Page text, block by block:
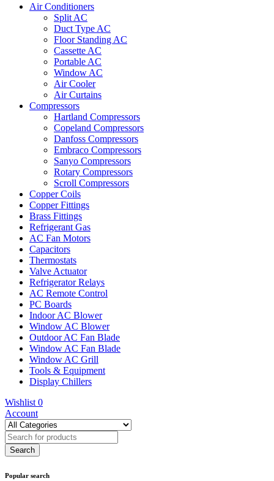
Air Conditioners
Split AC
Duct Type AC
Floor Standing AC
Cassette AC
Portable AC
Window AC
Air Cooler
Air Curtains
Compressors
Hartland Compressors
Copeland Compressors
Danfoss Compressors
Embraco Compressors
Sanyo Compressors
Rotary Compressors
Scroll Compressors
Copper Coils
Copper Fittings
Brass Fittings
Refrigerant Gas
AC Fan Motors
Capacitors
Thermostats
Valve Actuator
Refrigerator Relays
AC Remote Control
PC Boards
Indoor AC Blower
Window AC Blower
Outdoor AC Fan Blade
Window AC Fan Blade
Window AC Grill
Tools & Equipment
Display Chillers
Wishlist 0
Account
Popular search